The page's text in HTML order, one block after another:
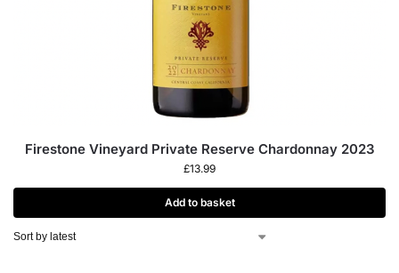
Firestone Vineyard Private Reserve Chardonnay 2023
£13.99
Add to basket